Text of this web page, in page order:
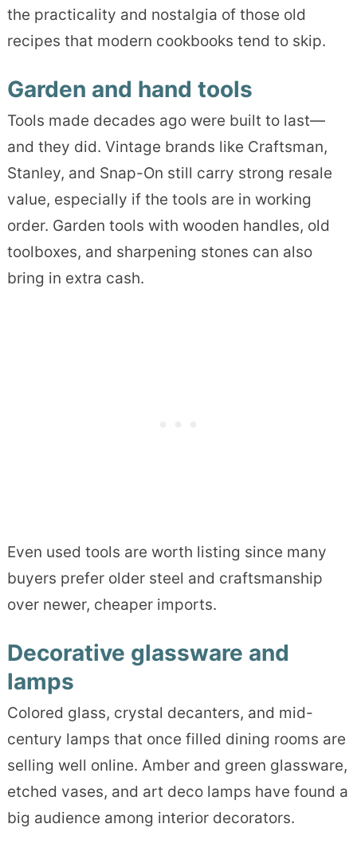
the practicality and nostalgia of those old
recipes that modern cookbooks tend to skip.
Garden and hand tools
Tools made decades ago were built to last—
and they did. Vintage brands like Craftsman,
Stanley, and Snap-On still carry strong resale
value, especially if the tools are in working
order. Garden tools with wooden handles, old
toolboxes, and sharpening stones can also
bring in extra cash.
Even used tools are worth listing since many
buyers prefer older steel and craftsmanship
over newer, cheaper imports.
Decorative glassware and
lamps
Colored glass, crystal decanters, and mid-
century lamps that once filled dining rooms are
selling well online. Amber and green glassware,
etched vases, and art deco lamps have found a
big audience among interior decorators.